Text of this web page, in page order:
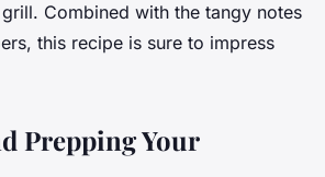
Combined with the tangy notes
this recipe is sure to impress
Prepping Your